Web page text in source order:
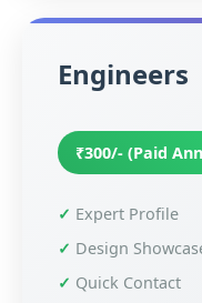
Engineers
₹300/- (Paid
Expert Profile
Design
Quick Contact